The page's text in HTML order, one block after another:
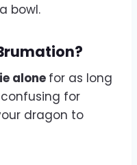
bowl.
alone for as long
for
dragon to